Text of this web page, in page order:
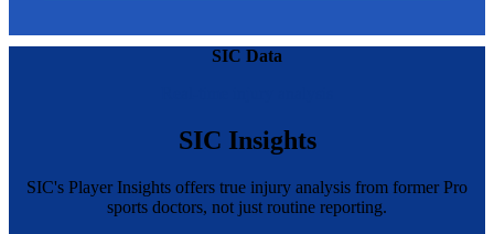
SIC Data
SIC Insights
SIC's Player Insights offers true injury analysis from former Pro
sports doctors, not just routine reporting.